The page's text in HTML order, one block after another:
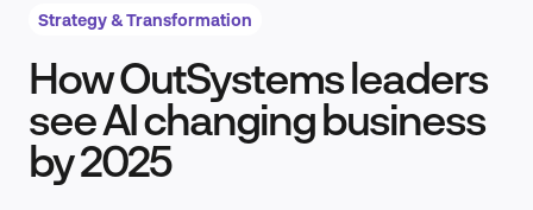
Product Design & Research
Strategy & Transformation
How OutSystems leaders
see AI changing business
by 2025